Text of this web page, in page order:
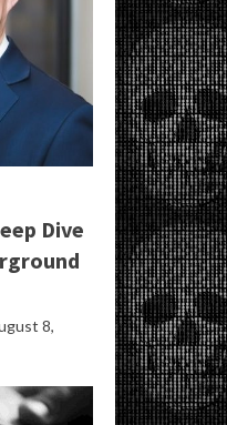
Dive
8,